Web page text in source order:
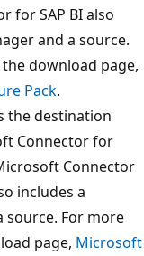
for SAP BI also
and a source.
download page,
Pack.
the destination
Connector for
Connector
includes a
source. For more
page, Microsoft